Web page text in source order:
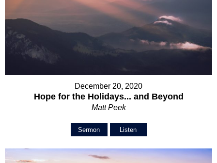
December 20, 2020
Hope for the Holidays... and Beyond
Matt Peek
Sermon Listen